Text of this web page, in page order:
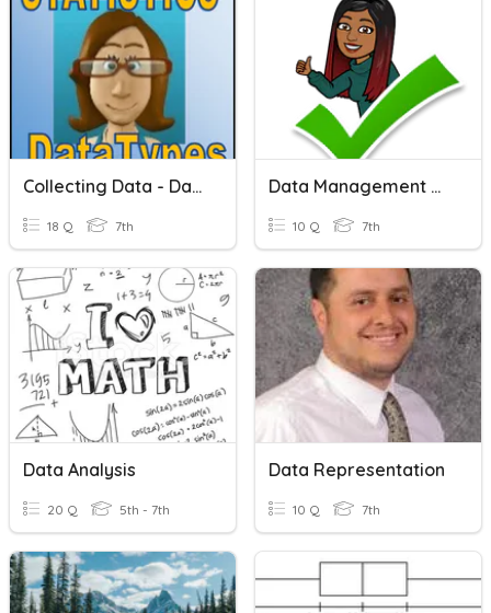
Collecting Data - Data Types
18 Q 7th
Data Management Vocabulary
10 Q 7th
Data Analysis
20 Q 5th - 7th
Data Representation
10 Q 7th